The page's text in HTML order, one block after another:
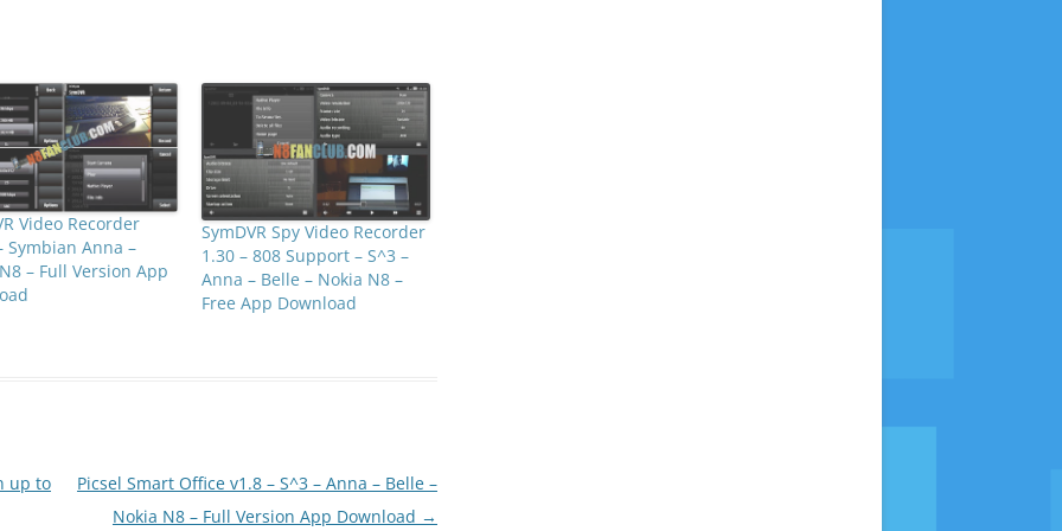
Video Recorder
Symbian Anna –
– Full Version App
SymDVR Spy Video Recorder
1.30 – 808 Support – S^3 –
Anna – Belle – Nokia N8 –
Free App Download
up to
Picsel Smart Office v1.8 – S^3 – Anna – Belle –
Nokia N8 – Full Version App Download →